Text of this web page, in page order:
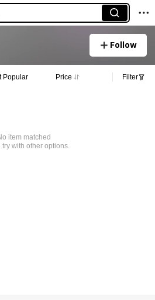
Follow
Popular Price Filter
item matched
try with other options.